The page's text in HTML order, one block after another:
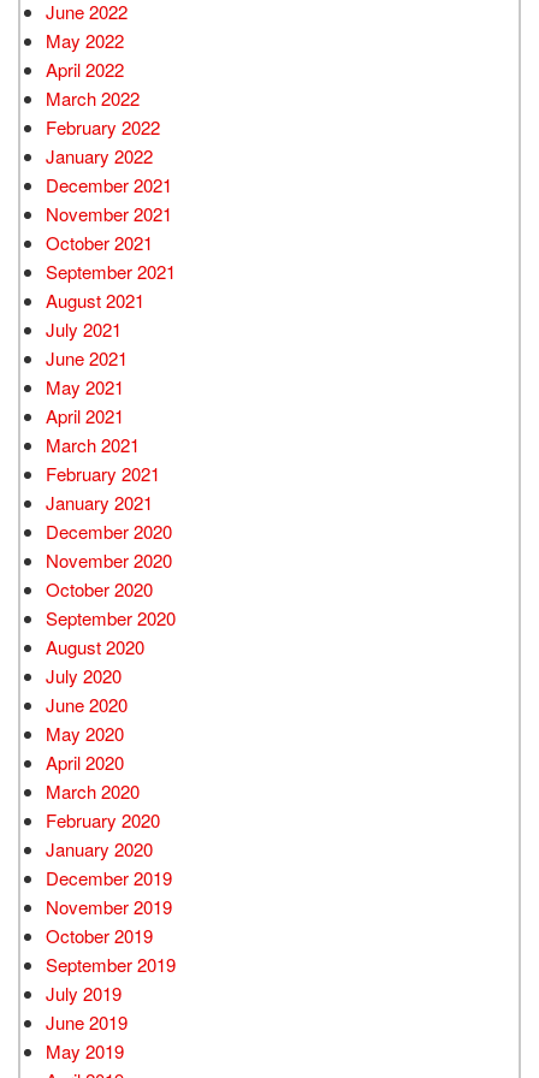
June 2022
May 2022
April 2022
March 2022
February 2022
January 2022
December 2021
November 2021
October 2021
September 2021
August 2021
July 2021
June 2021
May 2021
April 2021
March 2021
February 2021
January 2021
December 2020
November 2020
October 2020
September 2020
August 2020
July 2020
June 2020
May 2020
April 2020
March 2020
February 2020
January 2020
December 2019
November 2019
October 2019
September 2019
July 2019
June 2019
May 2019